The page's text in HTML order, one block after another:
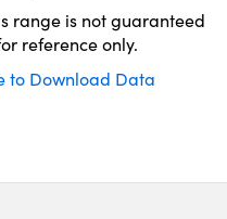
range is not guaranteed
reference only.
to Download Data